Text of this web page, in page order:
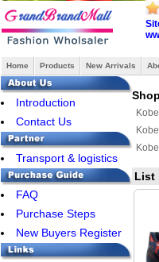
Home Products New Arrivals
Introduction
Contact Us
Transport & logistics
FAQ
Purchase Steps
New Buyers Register
List